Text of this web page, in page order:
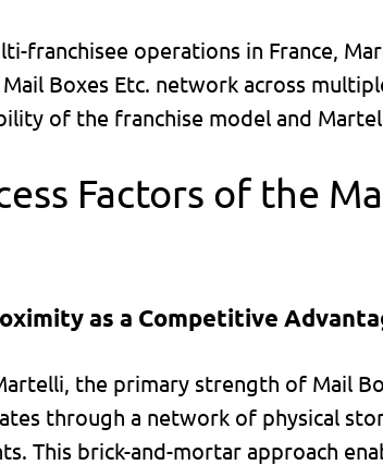
franchisee operations in France,
Boxes Etc. network across
of the franchise model and
Factors of the
as a Competitive
the primary strength of Mail
through a network of physical
This brick-and-mortar approach